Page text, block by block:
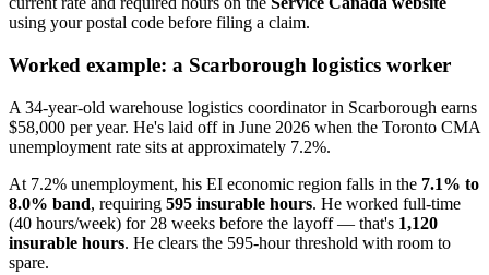
using your postal code before filing a claim.
Worked example: a Scarborough logistics worker
A 34-year-old warehouse logistics coordinator in Scarborough earns
$58,000 per year. He's laid off in June 2026 when the Toronto CMA
unemployment rate sits at approximately 7.2%.
At 7.2% unemployment, his EI economic region falls in the 7.1% to
8.0% band, requiring 595 insurable hours. He worked full-time
(40 hours/week) for 28 weeks before the layoff — that's 1,120
insurable hours. He clears the 595-hour threshold with room to
spare.